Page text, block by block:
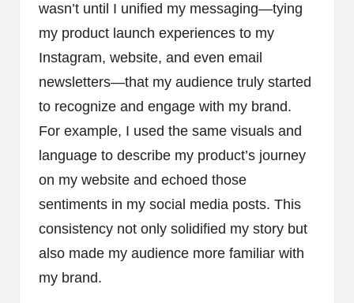
wasn’t until I unified my messaging—tying
my product launch experiences to my
Instagram, website, and even email
newsletters—that my audience truly started
to recognize and engage with my brand.
For example, I used the same visuals and
language to describe my product’s journey
on my website and echoed those
sentiments in my social media posts. This
consistency not only solidified my story but
also made my audience more familiar with
my brand.